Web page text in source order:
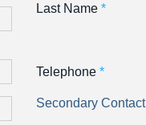
Last Name *
Telephone *
Secondary Contact